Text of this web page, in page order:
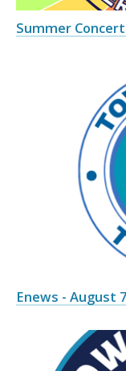
Summer
Enews - August 7